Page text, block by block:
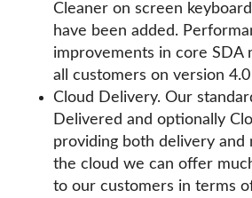
Cleaner on screen
have been added.
improvements in core SDA
all customers on version 4.0
Cloud Delivery. Our
Delivered and optionally
providing both delivery and
the cloud we can offer
to our customers in terms